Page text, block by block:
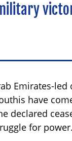
Emirates-
have
declared
for power.